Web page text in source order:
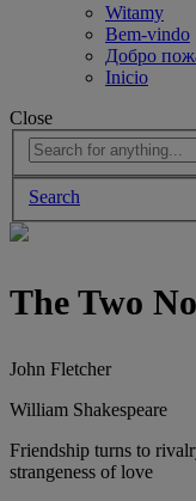
Witamy
Bem-vindo
Добро
Inicio
Close
Search
The Two
John Fletcher
William Shakespeare
Friendship turns to
strangeness of love